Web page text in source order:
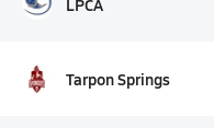
Tarpon Springs